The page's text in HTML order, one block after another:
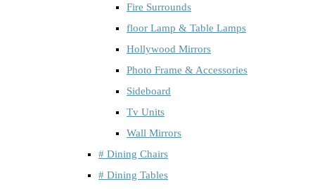
Fire Surrounds
floor Lamp & Table Lamps
Hollywood Mirrors
Photo Frame & Accessories
Sideboard
Tv Units
Wall Mirrors
# Dining Chairs
# Dining Tables